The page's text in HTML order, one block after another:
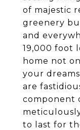
of majestic
greenery
and
19,000 foot
home not
your
are
component
to last for